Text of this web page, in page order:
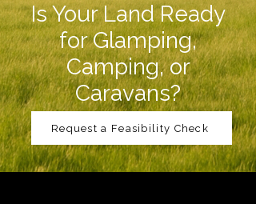
Is Your Land Ready
for Glamping,
Camping, or
Caravans?
Request a Feasibility Check